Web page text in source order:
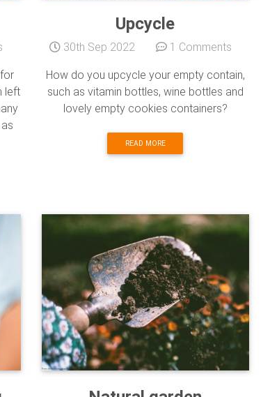
left
Upcycle
30th Sep 2022 1 Comments
How do you upcycle your empty contain,
such as vitamin bottles, wine bottles and
lovely empty cookies containers?
READ MORE